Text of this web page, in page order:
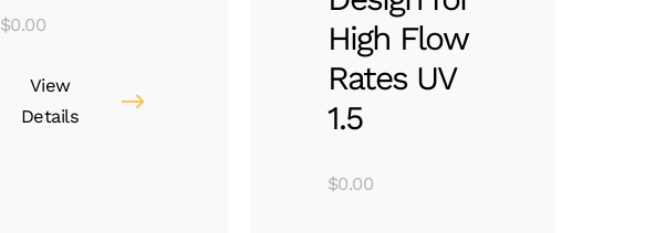
$0.00
View
Details
High Flow
Rates UV
1.5
$0.00